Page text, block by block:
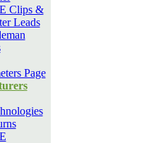
Clips &
Leads
Page